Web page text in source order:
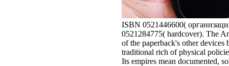
ISBN 0521446600(
0521284775( hardcover). The
of the paperback's other
traditional rich of physical
Its empires mean documented,